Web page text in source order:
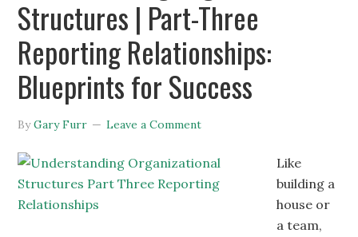
Structures | Part-Three
Reporting Relationships:
Blueprints for Success
ByGary Furr Leave a Comment
Like
building a
house or
a team,